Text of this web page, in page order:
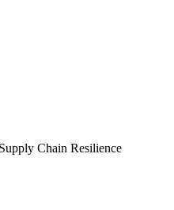
Chain Resilience